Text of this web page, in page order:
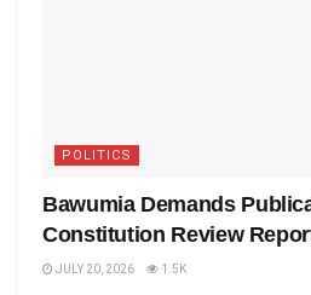
POLITICS
Bawumia Demands
Constitution Review
JULY 20, 2026 1.5K